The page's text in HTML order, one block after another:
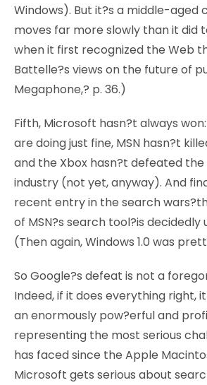
Windows). But it?s a middle-aged
moves far more slowly than it did
when it first recognized the Web
Battelle?s views on the future of
Megaphone,? p. 36.)
Fifth, Microsoft hasn?t always
are doing just fine, MSN hasn?t
and the Xbox hasn?t defeated
industry (not yet, anyway). And
recent entry in the search
of MSN?s search tool?is decidedly
(Then again, Windows 1.0 was
So Google?s defeat is not a
Indeed, if it does everything right,
an enormously pow?erful and
representing the most serious
has faced since the Apple
Microsoft gets serious about